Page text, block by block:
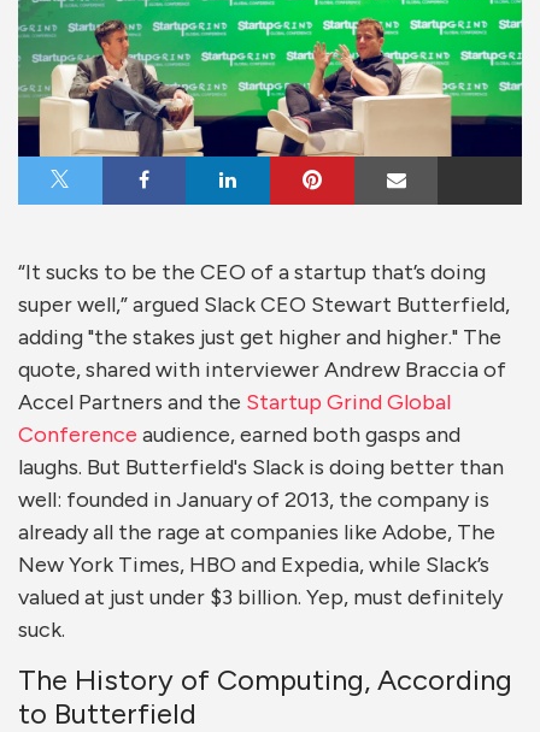
Share on X Share on FacebookShare on LinkedInShare on Pinterest
“It sucks to be the CEO of a startup that’s doing
super well,” argued Slack CEO Stewart Butterfield,
adding "the stakes just get higher and higher." The
quote, shared with interviewer Andrew Braccia of
Accel Partners and the Startup Grind Global
Conference audience, earned both gasps and
laughs. But Butterfield's Slack is doing better than
well: founded in January of 2013, the company is
already all the rage at companies like Adobe, The
New York Times, HBO and Expedia, while Slack’s
valued at just under $3 billion. Yep, must definitely
suck.
The History of Computing, According
to Butterfield